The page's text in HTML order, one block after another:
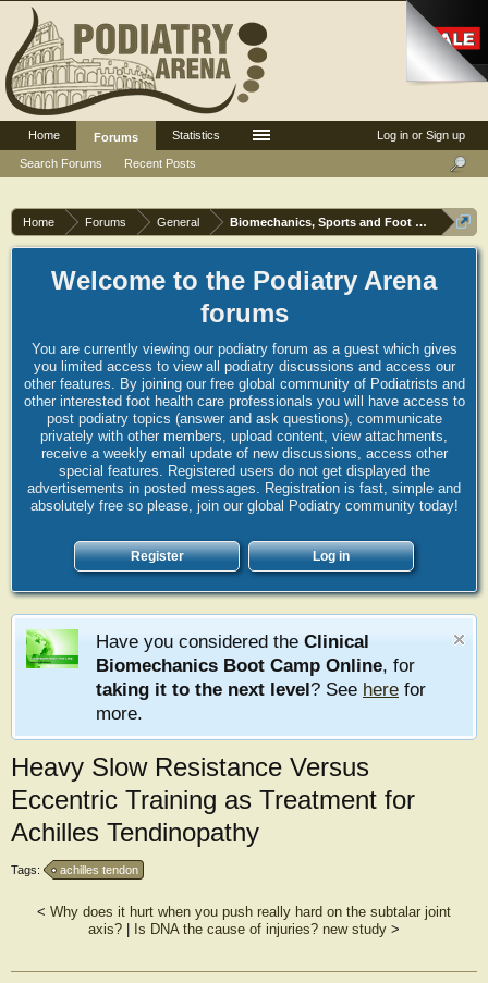
Home Forums General Biomechanics, Sports and Foot orthoses
Welcome to the Podiatry Arena
forums
You are currently viewing our podiatry forum as a guest which gives
you limited access to view all podiatry discussions and access our
other features. By joining our free global community of Podiatrists and
other interested foot health care professionals you will have access to
post podiatry topics (answer and ask questions), communicate
privately with other members, upload content, view attachments,
receive a weekly email update of new discussions, access other
special features. Registered users do not get displayed the
advertisements in posted messages. Registration is fast, simple and
absolutely free so please, join our global Podiatry community today!
Register Log in
Have you considered the Clinical
Biomechanics Boot Camp Online, for
taking it to the next level? See here for
more.
Heavy Slow Resistance Versus
Eccentric Training as Treatment for
Achilles Tendinopathy
Tags: achilles tendon
< Why does it hurt when you push really hard on the subtalar joint
axis?
Is DNA the cause of injuries? new study >
Log in or Sign up
Home
Forums
Search Forums
Recent Posts
Statistics